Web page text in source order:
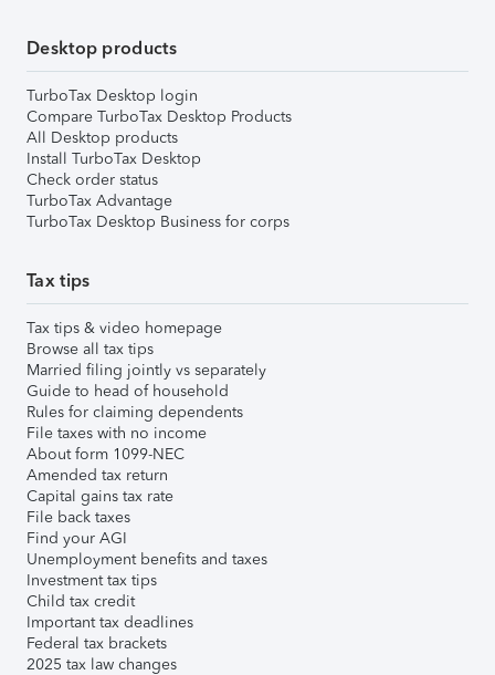
Desktop products
TurboTax Desktop login
Compare TurboTax Desktop Products
All Desktop products
Install TurboTax Desktop
Check order status
TurboTax Advantage
TurboTax Desktop Business for corps
Tax tips
Tax tips & video homepage
Browse all tax tips
Married filing jointly vs separately
Guide to head of household
Rules for claiming dependents
File taxes with no income
About form 1099-NEC
Amended tax return
Capital gains tax rate
File back taxes
Find your AGI
Unemployment benefits and taxes
Investment tax tips
Child tax credit
Important tax deadlines
Federal tax brackets
2025 tax law changes